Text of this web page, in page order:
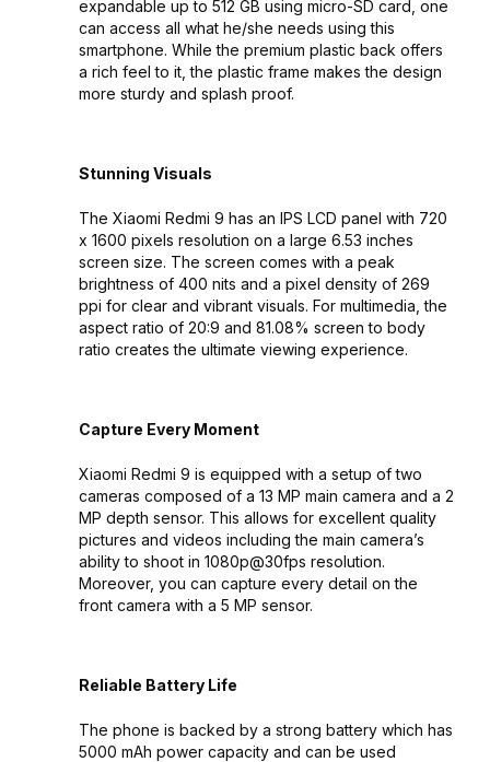
expandable up to 512 GB using micro-SD card, one
can access all what he/she needs using this
smartphone. While the premium plastic back offers
a rich feel to it, the plastic frame makes the design
more sturdy and splash proof.
Stunning Visuals
The Xiaomi Redmi 9 has an IPS LCD panel with 720
x 1600 pixels resolution on a large 6.53 inches
screen size. The screen comes with a peak
brightness of 400 nits and a pixel density of 269
ppi for clear and vibrant visuals. For multimedia, the
aspect ratio of 20:9 and 81.08% screen to body
ratio creates the ultimate viewing experience.
Capture Every Moment
Xiaomi Redmi 9 is equipped with a setup of two
cameras composed of a 13 MP main camera and a 2
MP depth sensor. This allows for excellent quality
pictures and videos including the main camera’s
ability to shoot in 1080p@30fps resolution.
Moreover, you can capture every detail on the
front camera with a 5 MP sensor.
Reliable Battery Life
The phone is backed by a strong battery which has
5000 mAh power capacity and can be used